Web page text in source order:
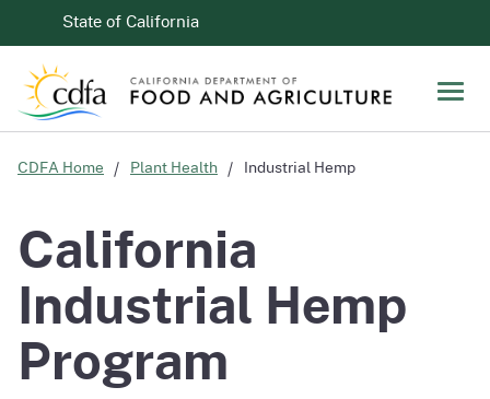
CA.govState of California
CDFA Home Plant Health Industrial Hemp
California
Industrial Hemp
Program